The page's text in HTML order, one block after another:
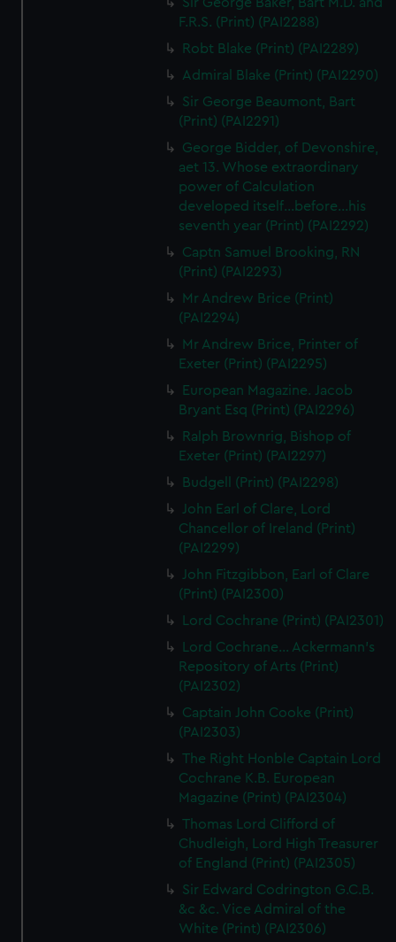
F.R.S. (Print) (PAI2288)
Robt Blake (Print) (PAI2289)
Admiral Blake (Print) (PAI2290)
Sir George Beaumont, Bart
(Print) (PAI2291)
George Bidder, of Devonshire,
aet 13. Whose extraordinary
power of Calculation
developed itself...before...his
seventh year (Print) (PAI2292)
Captn Samuel Brooking, RN
(Print) (PAI2293)
Mr Andrew Brice (Print)
(PAI2294)
Mr Andrew Brice, Printer of
Exeter (Print) (PAI2295)
European Magazine. Jacob
Bryant Esq (Print) (PAI2296)
Ralph Brownrig, Bishop of
Exeter (Print) (PAI2297)
Budgell (Print) (PAI2298)
John Earl of Clare, Lord
Chancellor of Ireland (Print)
(PAI2299)
John Fitzgibbon, Earl of Clare
(Print) (PAI2300)
Lord Cochrane (Print) (PAI2301)
Lord Cochrane... Ackermann's
Repository of Arts (Print)
(PAI2302)
Captain John Cooke (Print)
(PAI2303)
The Right Honble Captain Lord
Cochrane K.B. European
Magazine (Print) (PAI2304)
Thomas Lord Clifford of
Chudleigh, Lord High Treasurer
of England (Print) (PAI2305)
Sir Edward Codrington G.C.B.
&c &c. Vice Admiral of the
White (Print) (PAI2306)